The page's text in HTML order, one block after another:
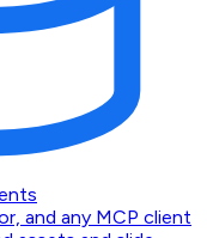
and any MCP client